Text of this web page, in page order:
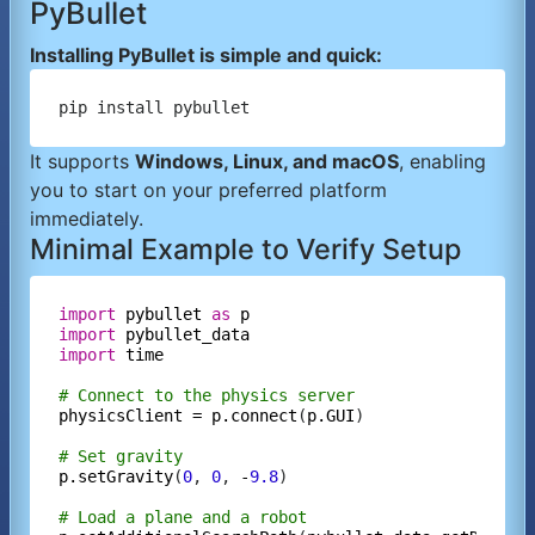
PyBullet
Installing PyBullet is simple and quick:
It supports Windows, Linux, and macOS, enabling
you to start on your preferred platform
immediately.
Minimal Example to Verify Setup
import pybullet as
p
import
pybullet_data
import time
# Connect to the physics server
physicsClient = p.connect (p.GUI)
# Set gravity
p.setGravity(0, 0, -9.8)
# Load a plane and a robot